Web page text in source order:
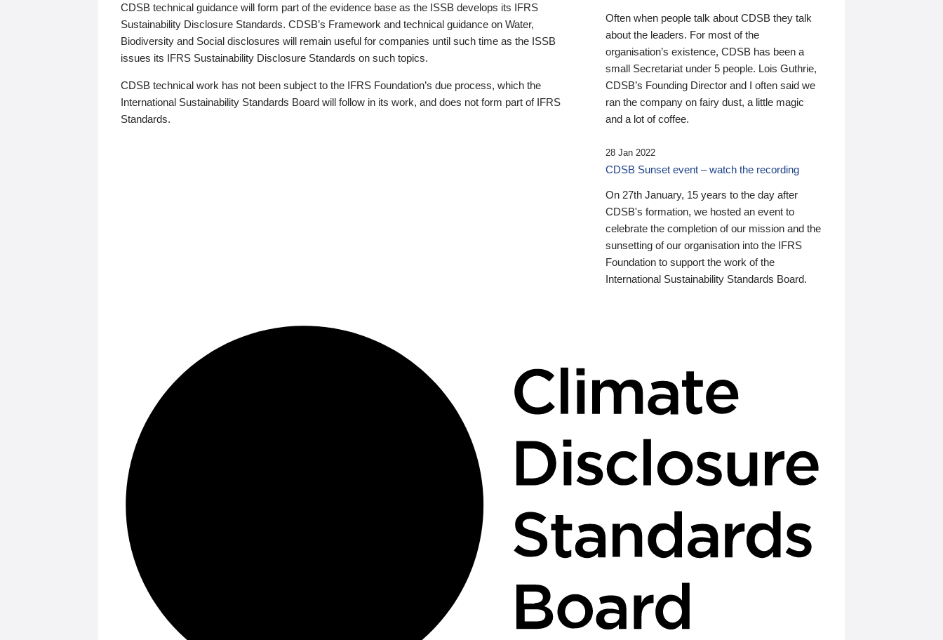
CDSB technical guidance will form part of the evidence base as the ISSB develops its IFRS
Sustainability Disclosure Standards. CDSB’s Framework and technical guidance on Water,
Biodiversity and Social disclosures will remain useful for companies until such time as the ISSB
issues its IFRS Sustainability Disclosure Standards on such topics.
CDSB technical work has not been subject to the IFRS Foundation’s due process, which the
International Sustainability Standards Board will follow in its work, and does not form part of IFRS
Standards.
Often when people talk about CDSB they talk
about the leaders. For most of the
organisation’s existence, CDSB has been a
small Secretariat under 5 people. Lois Guthrie,
CDSB’s Founding Director and I often said we
ran the company on fairy dust, a little magic
and a lot of coffee.
28 Jan 2022
CDSB Sunset event – watch the recording
On 27th January, 15 years to the day after
CDSB's formation, we hosted an event to
celebrate the completion of our mission and the
sunsetting of our organisation into the IFRS
Foundation to support the work of the
International Sustainability Standards Board.